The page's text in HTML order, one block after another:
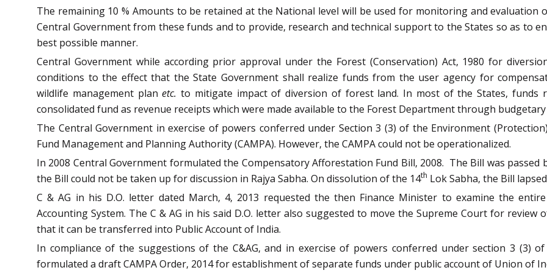
The remaining 10 % Amounts to be retained at the National level will be used for monitoring and evaluation
Central Government from these funds and to provide, research and technical support to the States so as to
best possible manner.
Central Government while according prior approval under the Forest (Conservation) Act, 1980 for
conditions to the effect that the State Government shall realize funds from the user agency for
wildlife management planetc. to mitigate impact of diversion of forest land. In most of the States, funds
consolidated fund as revenue receipts which were made available to the Forest Department through
The Central Government in exercise of powers conferred under Section 3 (3) of the Environment
Fund Management and Planning Authority (CAMPA). However, the CAMPA could not be operationalized.
In 2008 Central Government formulated the Compensatory Afforestation Fund Bill, 2008. The Bill was passed
the Bill could not be taken up for discussion in Rajya Sabha. On dissolution of the 14th Lok Sabha, the Bill
C & AG in his D.O. letter dated March, 4, 2013 requested the then Finance Minister to examine the
Accounting System. The C & AG in his said D.O. letter also suggested to move the Supreme Court for
that it can be transferred into Public Account of India.
In compliance of the suggestions of the C&AG, and in exercise of powers conferred under section 3 (3)
formulated a draft CAMPA Order, 2014 for establishment of separate funds under public account of Union of